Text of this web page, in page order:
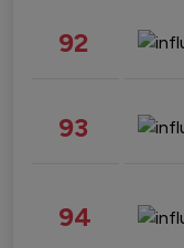
92
93
94